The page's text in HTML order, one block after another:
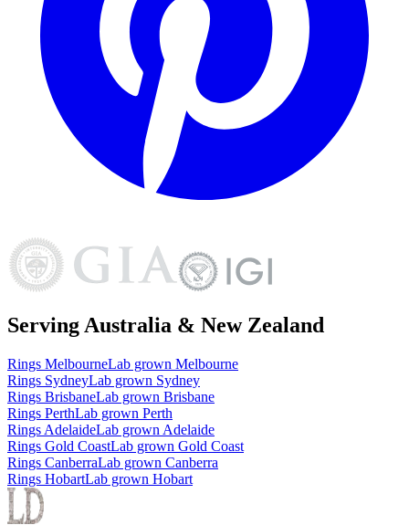
Serving Australia & New Zealand
Rings MelbourneLab grown Melbourne
Rings SydneyLab grown Sydney
Rings BrisbaneLab grown Brisbane
Rings PerthLab grown Perth
Rings AdelaideLab grown Adelaide
Rings Gold CoastLab grown Gold Coast
Rings CanberraLab grown Canberra
Rings HobartLab grown Hobart